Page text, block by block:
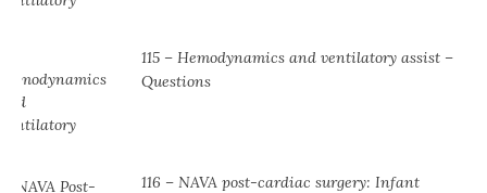
115 – Hemodynamics and ventilatory assist –
Questions
116 – NAVA post-cardiac surgery: Infant